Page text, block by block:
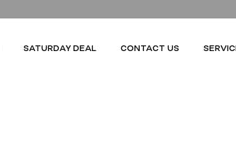
SATURDAY DEAL CONTACT US